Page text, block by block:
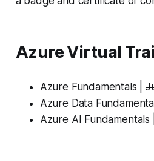
Azure Virtual
Azure Fundamentals |
Azure Data
Azure AI Fundamentals |